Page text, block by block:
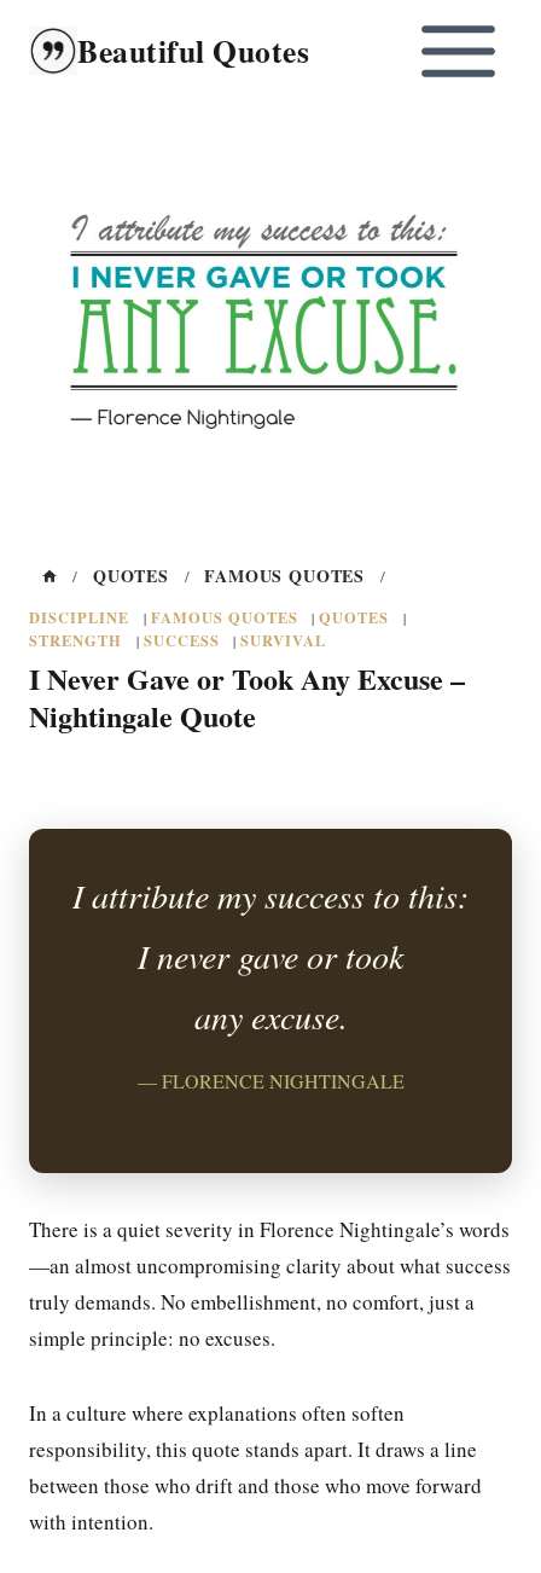
content
Beautiful Quotes
/ QUOTES / FAMOUS QUOTES
/
DISCIPLINE
| FAMOUS QUOTES |QUOTES |
STRENGTH | SUCCESS |SURVIVAL
I Never Gave or Took Any Excuse –
Nightingale Quote
I attribute my success to this:
I never gave or took
any excuse.
— FLORENCE NIGHTINGALE
There is a quiet severity in Florence Nightingale’s words
—an almost uncompromising clarity about what success
truly demands. No embellishment, no comfort, just a
simple principle: no excuses.
In a culture where explanations often soften
responsibility, this quote stands apart. It draws a line
between those who drift and those who move forward
with intention.